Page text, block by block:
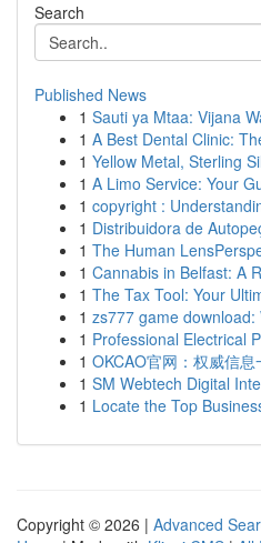
Search
Published News
1 Sauti ya Mtaa: Vijana
1 A Best Dental Clinic:
1 Yellow Metal, Sterling
1 A Limo Service: Your
1 copyright :
1 Distribuidora de
1 The Human
1 Cannabis in Belfast: A
1 The Tax Tool: Your
1 zs777 game
1 Professional Electrical
1 OKCAO官网：权威信息
1 SM Webtech Digital
1 Locate the Top
Copyright © 2026 | Advanced